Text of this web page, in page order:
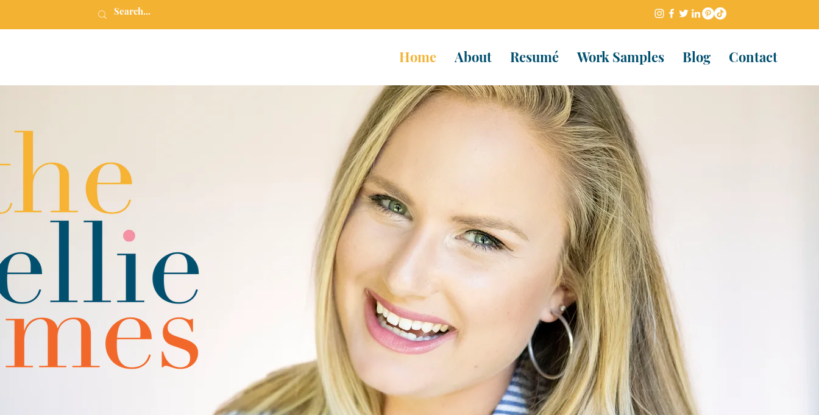
Home About Resumé Work Samples Blog Contact